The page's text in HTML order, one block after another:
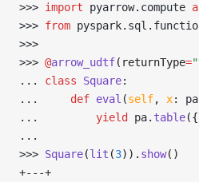
>>> import pyarrow. compute
>>> from pyspark. sql .
>>>
>>> @arrow_udtf(returnType=
... class Square:
...
def eval (self, x: pa
...
yield pa. table({
...
>>> Square(lit (3)). show()
+---+